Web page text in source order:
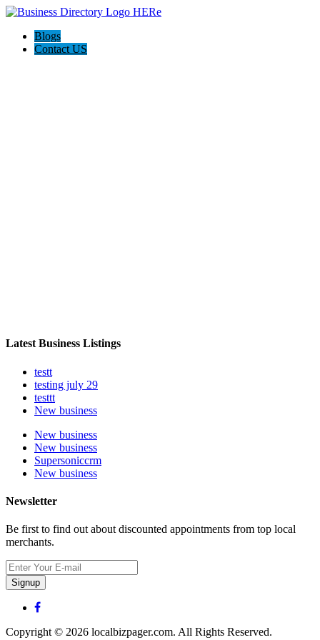
Blogs
Contact US
Latest Business Listings
testt
testing july 29
testtt
New business
New business
New business
Supersoniccrm
New business
Newsletter
Be first to find out about discounted appointments from top local
merchants.
Signup
Copyright © 2026 localbizpager.com. All Rights Reserved.